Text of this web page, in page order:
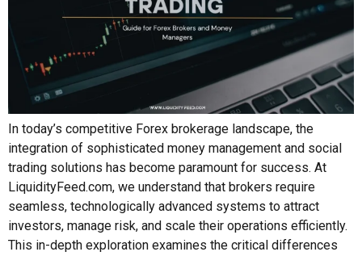
In today’s competitive Forex brokerage landscape, the
integration of sophisticated money management and social
trading solutions has become paramount for success. At
LiquidityFeed.com, we understand that brokers require
seamless, technologically advanced systems to attract
investors, manage risk, and scale their operations efficiently.
This in-depth exploration examines the critical differences